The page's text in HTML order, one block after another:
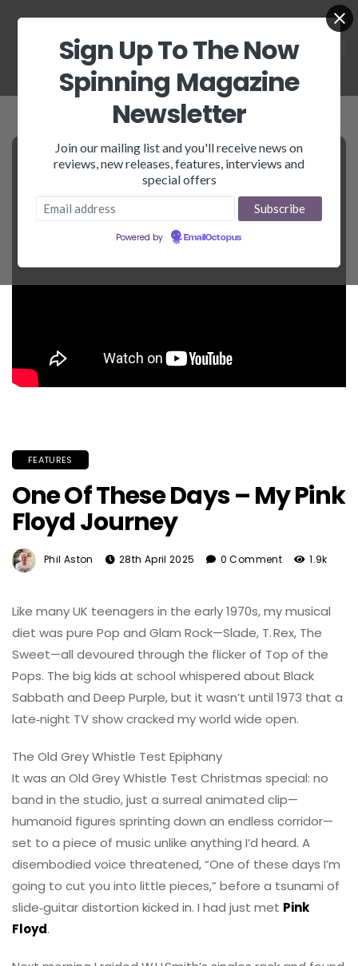
FEATURES
One Of These Days – My Pink
Floyd Journey
Phil Aston 28th April 2025 0 Comment 1.9k
Like many UK teenagers in the early 1970s, my musical
diet was pure Pop and Glam Rock—Slade, T. Rex, The
Sweet—all devoured through the flicker of Top of the
Pops. The big kids at school whispered about Black
Sabbath and Deep Purple, but it wasn’t until 1973 that a
late‑night TV show cracked my world wide open.
The Old Grey Whistle Test Epiphany
It was an Old Grey Whistle Test Christmas special: no
band in the studio, just a surreal animated clip—
humanoid figures sprinting down an endless corridor—
set to a piece of music unlike anything I’d heard. A
disembodied voice threatened, “One of these days I’m
going to cut you into little pieces,” before a tsunami of
slide‑guitar distortion kicked in. I had just met Pink
Floyd.
Sign Up To The Now
Spinning Magazine
Newsletter
Join our mailing list and you'll receive news on
reviews, new releases, features, interviews and
special offers
Powered by EmailOctopus